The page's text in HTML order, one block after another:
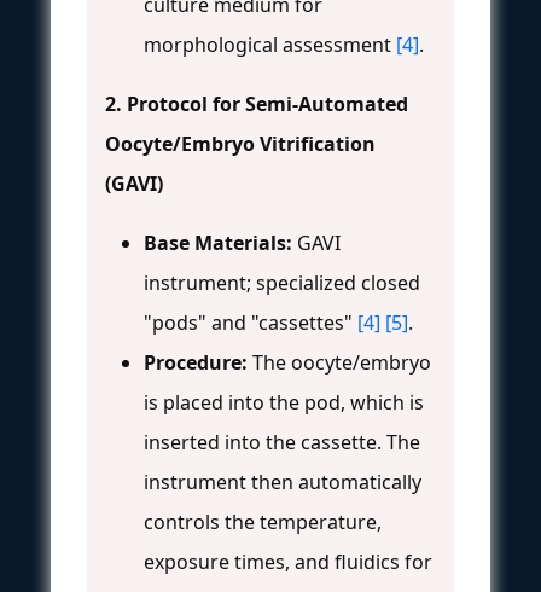
morphological assessment [4].
2. Protocol for Semi-Automated
Oocyte/Embryo Vitrification
(GAVI)
Base Materials: GAVI
instrument; specialized closed
"pods" and "cassettes" [4] [5].
Procedure: The oocyte/embryo
is placed into the pod, which is
inserted into the cassette. The
instrument then automatically
controls the temperature,
exposure times, and fluidics for